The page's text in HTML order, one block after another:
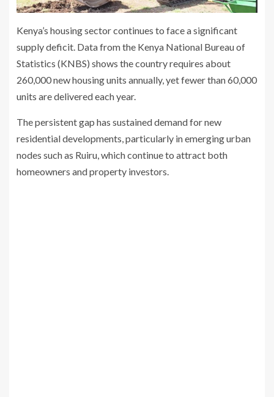
Kenya’s housing sector continues to face a significant
supply deficit. Data from the Kenya National Bureau of
Statistics (KNBS) shows the country requires about
260,000 new housing units annually, yet fewer than 60,000
units are delivered each year.
The persistent gap has sustained demand for new
residential developments, particularly in emerging urban
nodes such as Ruiru, which continue to attract both
homeowners and property investors.